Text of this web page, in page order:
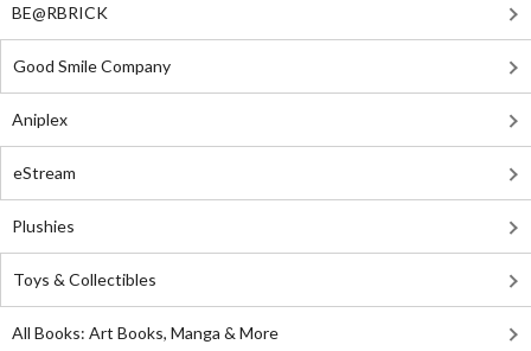
BE@RBRICK
Good Smile Company
Aniplex
eStream
Plushies
Toys & Collectibles
All Books: Art Books, Manga & More